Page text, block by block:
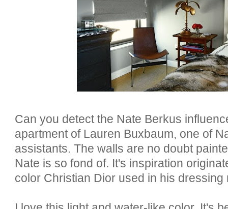
Can you detect the Nate Berkus
apartment of Lauren Buxbaum, one of
assistants. The walls are no doubt
Nate is so fond of. It's inspiration
color Christian Dior used in his dressing